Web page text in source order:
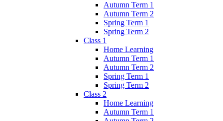
Autumn Term 1
Autumn Term 2
Spring Term 1
Spring Term 2
Class 1
Home Learning
Autumn Term 1
Autumn Term 2
Spring Term 1
Spring Term 2
Class 2
Home Learning
Autumn Term 1